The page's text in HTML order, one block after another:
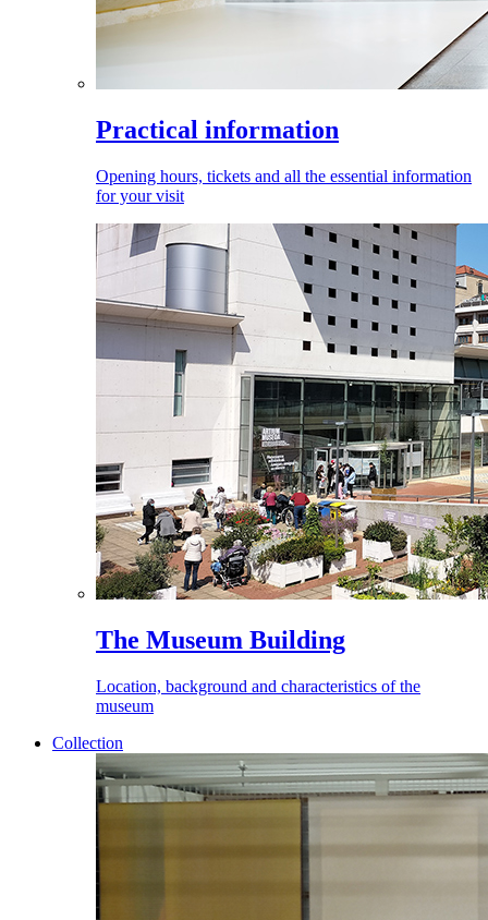
Practical information
Opening hours, tickets and all the essential information
for your visit
The Museum Building
Location, background and characteristics of the
museum
Collection